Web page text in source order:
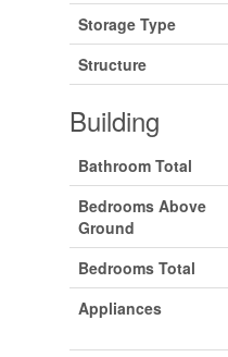
Storage Type
Structure
Building
Bathroom Total
Bedrooms Above
Ground
Bedrooms Total
Appliances